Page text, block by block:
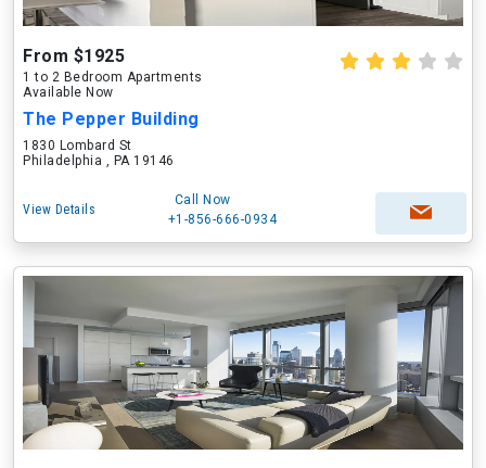
From $1925
1 to 2 Bedroom Apartments
Available Now
The Pepper Building
1830 Lombard St
Philadelphia , PA 19146
View Details
Call Now
+1-856-666-0934